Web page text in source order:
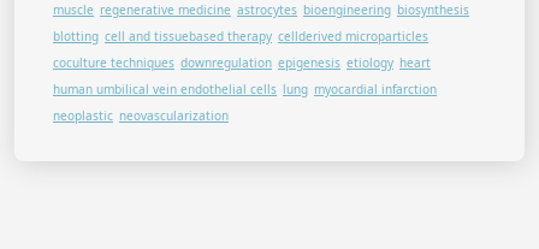
muscle regenerative medicine astrocytes bioengineering biosynthesis
blotting cell and tissuebased therapy cellderived microparticles
coculture techniques downregulation epigenesis etiology heart
human umbilical vein endothelial cells lung myocardial infarction
neoplastic neovascularization